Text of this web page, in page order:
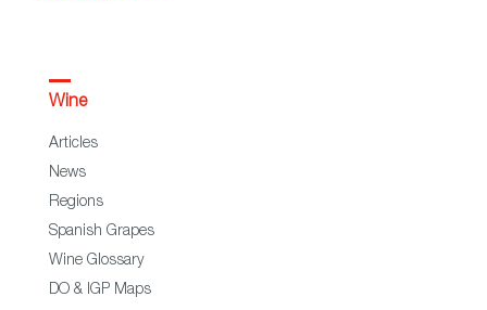
Wine
Articles
News
Regions
Spanish Grapes
Wine Glossary
DO & IGP Maps